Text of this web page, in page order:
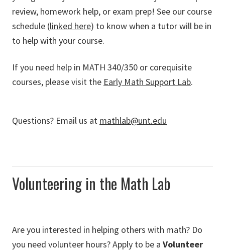
review, homework help, or exam prep! See our course
schedule (linked here) to know when a tutor will be in
to help with your course.
If you need help in MATH 340/350 or corequisite
courses, please visit the Early Math Support Lab.
Questions? Email us at mathlab@unt.edu
Volunteering in the Math Lab
Are you interested in helping others with math? Do
you need volunteer hours? Apply to be a Volunteer